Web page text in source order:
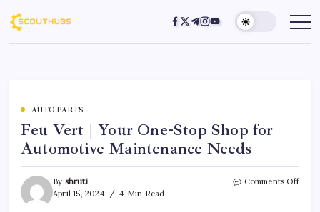
AUTO PARTS
Feu Vert | Your One-Stop Shop for
Automotive Maintenance Needs
By shruti
April 15, 2024
4 Min Read
Comments Off